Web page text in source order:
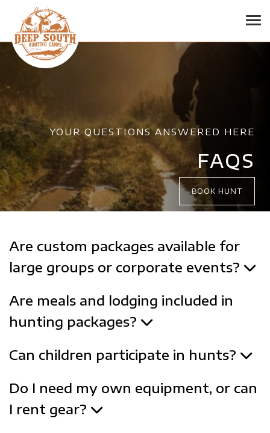
YOUR QUESTIONS ANSWERED HERE
FAQS
BOOK HUNT
Are custom packages available for
large groups or corporate events?
Are meals and lodging included in
hunting packages?
Can children participate in hunts?
Do I need my own equipment, or can
I rent gear?